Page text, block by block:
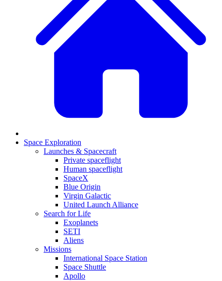
Space Exploration
Launches & Spacecraft
Private spaceflight
Human spaceflight
SpaceX
Blue Origin
Virgin Galactic
United Launch Alliance
Search for Life
Exoplanets
SETI
Aliens
Missions
International Space Station
Space Shuttle
Apollo